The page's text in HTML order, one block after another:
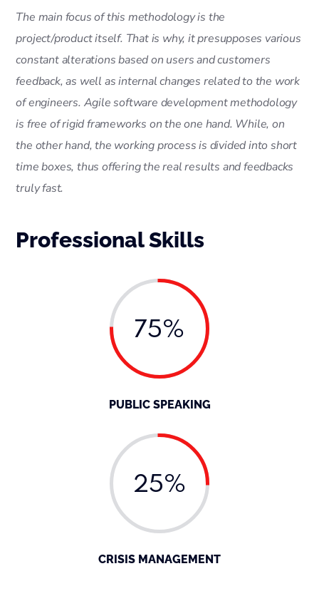
The main focus of this methodology is the
project/product itself. That is why, it presupposes various
constant alterations based on users and customers
feedback, as well as internal changes related to the work
of engineers. Agile software development methodology
is free of rigid frameworks on the one hand. While, on
the other hand, the working process is divided into short
time boxes, thus offering the real results and feedbacks
truly fast.
Professional Skills
75%
PUBLIC SPEAKING
25%
CRISIS MANAGEMENT